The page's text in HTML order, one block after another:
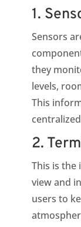
1.
Sensors
they
levels,
This
2.
This is the
view and
users to